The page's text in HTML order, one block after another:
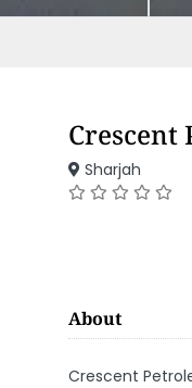
Crescent
Sharjah
About
Crescent